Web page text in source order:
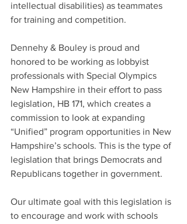
intellectual disabilities) as teammates
for training and competition.
Dennehy & Bouley is proud and
honored to be working as lobbyist
professionals with Special Olympics
New Hampshire in their effort to pass
legislation, HB 171, which creates a
commission to look at expanding
“Unified” program opportunities in New
Hampshire’s schools. This is the type of
legislation that brings Democrats and
Republicans together in government.
Our ultimate goal with this legislation is
to encourage and work with schools